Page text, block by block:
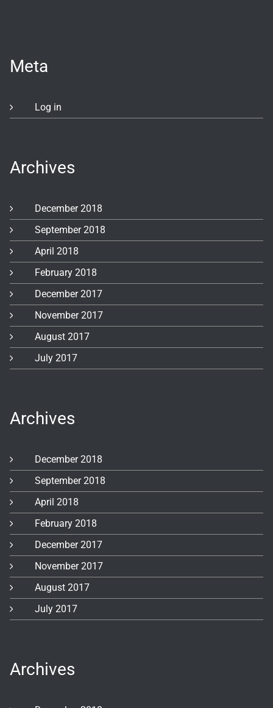
Meta
Log in
Archives
December 2018
September 2018
April 2018
February 2018
December 2017
November 2017
August 2017
July 2017
Archives
December 2018
September 2018
April 2018
February 2018
December 2017
November 2017
August 2017
July 2017
Archives